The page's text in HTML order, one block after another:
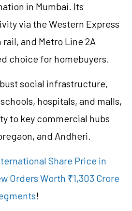
in Mumbai. Its
via the Western Express
and Metro Line 2A
choice for homebuyers.
social infrastructure,
hospitals, and malls,
to key commercial hubs
and Andheri.
Share Price in
Orders Worth ₹1,303 Crore
!